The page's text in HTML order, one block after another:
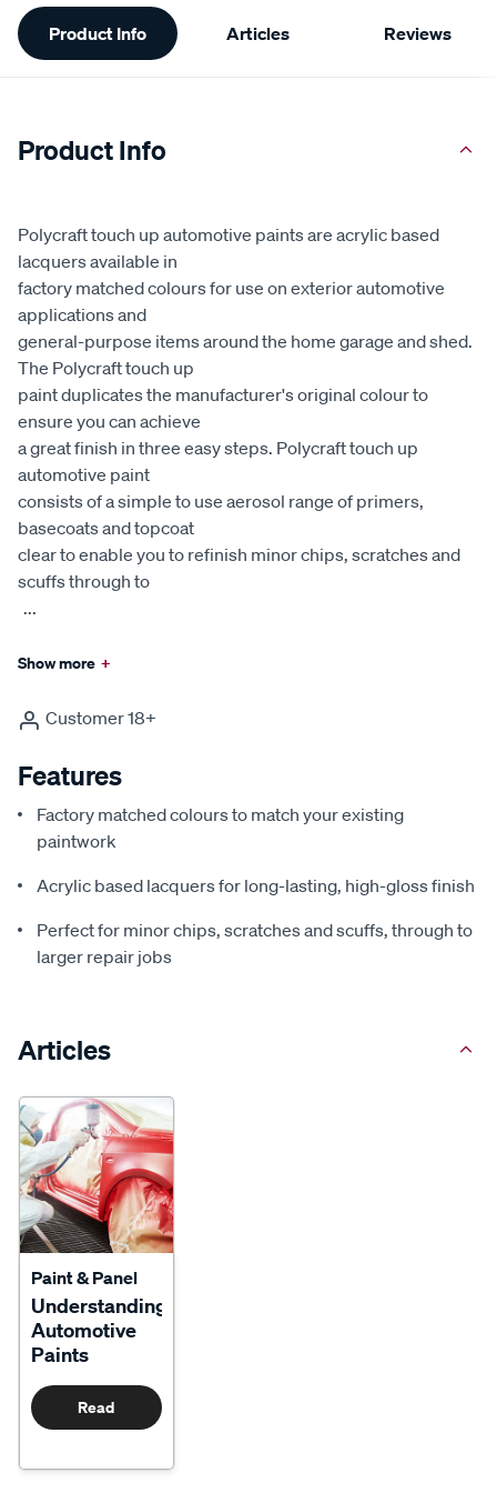
Information
Product Info Articles Reviews
Product Info
Polycraft touch up automotive paints are acrylic based
lacquers available in
factory matched colours for use on exterior automotive
applications and
general-purpose items around the home garage and shed.
The Polycraft touch up
paint duplicates the manufacturer's original colour to
ensure you can achieve
a great finish in three easy steps. Polycraft touch up
automotive paint
consists of a simple to use aerosol range of primers,
basecoats and topcoat
clear to enable you to refinish minor chips, scratches and
scuffs through to
...
Show more +
Customer 18+
Features
Factory matched colours to match your existing
paintwork
Acrylic based lacquers for long-lasting, high-gloss finish
Perfect for minor chips, scratches and scuffs, through to
larger repair jobs
Articles
Paint & Panel
Understanding
Automotive
Paints
Read